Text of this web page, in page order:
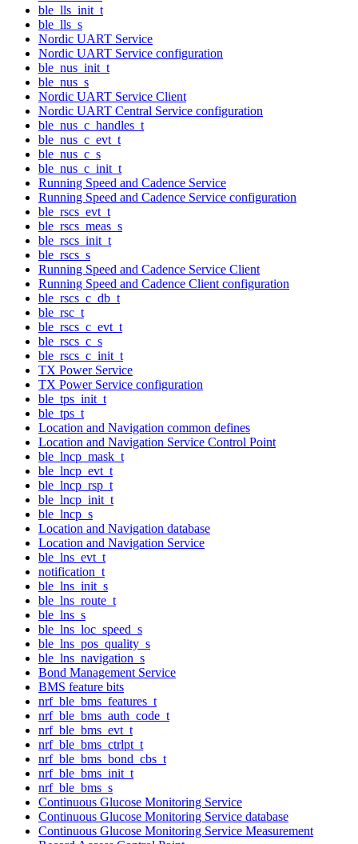
ble_lls_init_t
ble_lls_s
Nordic UART Service
Nordic UART Service configuration
ble_nus_init_t
ble_nus_s
Nordic UART Service Client
Nordic UART Central Service configuration
ble_nus_c_handles_t
ble_nus_c_evt_t
ble_nus_c_s
ble_nus_c_init_t
Running Speed and Cadence Service
Running Speed and Cadence Service configuration
ble_rscs_evt_t
ble_rscs_meas_s
ble_rscs_init_t
ble_rscs_s
Running Speed and Cadence Service Client
Running Speed and Cadence Client configuration
ble_rscs_c_db_t
ble_rsc_t
ble_rscs_c_evt_t
ble_rscs_c_s
ble_rscs_c_init_t
TX Power Service
TX Power Service configuration
ble_tps_init_t
ble_tps_t
Location and Navigation common defines
Location and Navigation Service Control Point
ble_lncp_mask_t
ble_lncp_evt_t
ble_lncp_rsp_t
ble_lncp_init_t
ble_lncp_s
Location and Navigation database
Location and Navigation Service
ble_lns_evt_t
notification_t
ble_lns_init_s
ble_lns_route_t
ble_lns_s
ble_lns_loc_speed_s
ble_lns_pos_quality_s
ble_lns_navigation_s
Bond Management Service
BMS feature bits
nrf_ble_bms_features_t
nrf_ble_bms_auth_code_t
nrf_ble_bms_evt_t
nrf_ble_bms_ctrlpt_t
nrf_ble_bms_bond_cbs_t
nrf_ble_bms_init_t
nrf_ble_bms_s
Continuous Glucose Monitoring Service
Continuous Glucose Monitoring Service database
Continuous Glucose Monitoring Service Measurement